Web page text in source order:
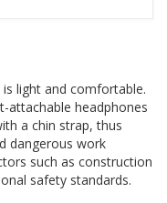
light and comfortable.
attachable headphones
a chin strap, thus
dangerous work
such as construction
safety standards.